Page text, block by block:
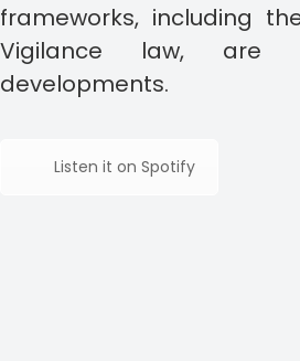
frameworks, including
Vigilance law, are
developments.
Listen it on Spotify